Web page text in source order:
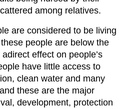
among relatives.
are considered to be living
people are below the
effect on people’s
have little access to
clean water and many
these are the major
development, protection